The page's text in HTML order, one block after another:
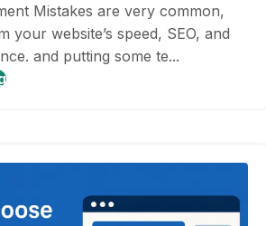
Mistakes are very common,
your website’s speed, SEO, and
and putting some te...